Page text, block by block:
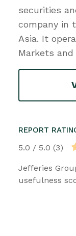
securities
company in
Asia. It
Markets and
REPORT
5.0 / 5.0 (3)
Jefferies
usefulness